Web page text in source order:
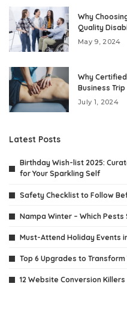
Why
Quality
May 9, 2024
Why
Business
July 1, 2024
Latest Posts
Birthday Wish-list 2025:
for Your Sparkling Self
Safety Checklist to Follow
Nampa Winter – Which
Must-Attend Holiday Events
Top 6 Upgrades to Transform
12 Website Conversion Killers